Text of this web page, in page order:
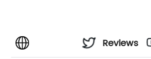
Reviews